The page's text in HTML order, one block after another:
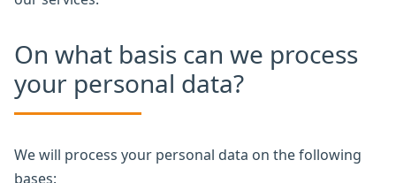
On what basis can we process
your personal data?
We will process your personal data on the following
bases: